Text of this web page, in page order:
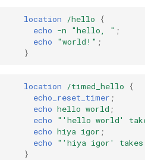
dns-server
feishu-auth
location /hello
{
echo -n "hello, " ;
echo
"world!" ;
}
location /timed_hello
{
echo_reset_timer ;
echo hello world ;
echo
"'hello world'
echo hiya igor ;
echo
"'hiya igor' takes
}